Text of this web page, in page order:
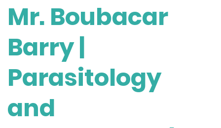
Mr. Boubacar
Barry |
Parasitology
and